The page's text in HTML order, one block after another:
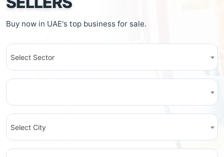
Buy now in UAE's top business for sale.
Select Sector
Select City